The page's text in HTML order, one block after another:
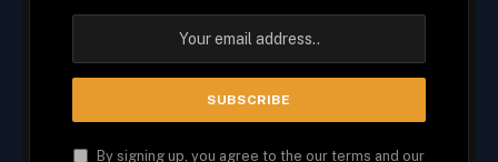
By signing up, you agree to the our terms and our